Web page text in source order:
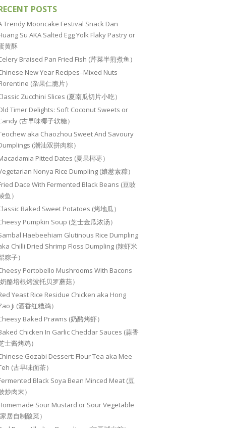
POSTS
Trendy Mooncake Festival Snack Dan
Su AKA Salted Egg Yolk Flaky Pastry or
黄酥
Braised Pan Fried Fish (芹菜半煎煮鱼）
New Year Recipes–Mixed Nuts
(杂果仁脆片）
Zucchini Slices (夏南瓜切片小吃）
Timer Delights: Soft Coconut Sweets or
(古早味椰子软糖）
aka Chaozhou Sweet And Savoury
(潮汕双拼肉粽）
Pitted Dates (夏果椰枣）
Nonya Rice Dumpling (娘惹素粽）
Dace With Fermented Black Beans (豆豉
鱼）
Baked Sweet Potatoes (烤地瓜）
Pumpkin Soup (芝士金瓜浓汤）
Haebeehiam Glutinous Rice Dumpling
Chilli Dried Shrimp Floss Dumpling (辣虾米
粽子）
Portobello Mushrooms With Bacons
酪培根烤波托贝罗蘑菇）
Yeast Rice Residue Chicken aka Hong
Ji (酒香红糟鸡）
Baked Prawns (奶酪烤虾）
Chicken In Garlic Cheddar Sauces (蒜香
士酱烤鸡）
Gozabi Dessert: Flour Tea aka Mee
(古早味面茶）
Black Soya Bean Minced Meat (豆
炒肉末）
Sour Mustard or Sour Vegetable
居自制酸菜）